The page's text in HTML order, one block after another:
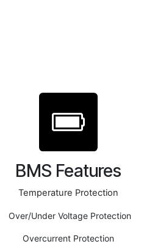
BMS Features
Temperature Protection
Over/Under Voltage Protection
Overcurrent Protection